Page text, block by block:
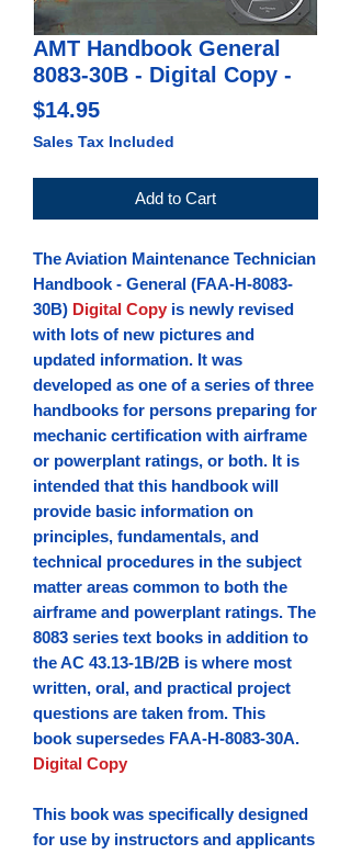
AMT Handbook General
8083-30B - Digital Copy -
$14.95Price
Sales Tax Included
Add to Cart
The Aviation Maintenance Technician
Handbook - General (FAA-H-8083-
30B) Digital Copy is newly revised
with lots of new pictures and
updated information. It was
developed as one of a series of three
handbooks for persons preparing for
mechanic certification with airframe
or powerplant ratings, or both. It is
intended that this handbook will
provide basic information on
principles, fundamentals, and
technical procedures in the subject
matter areas common to both the
airframe and powerplant ratings. The
8083 series text books in addition to
the AC 43.13-1B/2B is where most
written, oral, and practical project
questions are taken from. This
book supersedes FAA-H-8083-30A.
Digital Copy
This book was specifically designed
for use by instructors and applicants